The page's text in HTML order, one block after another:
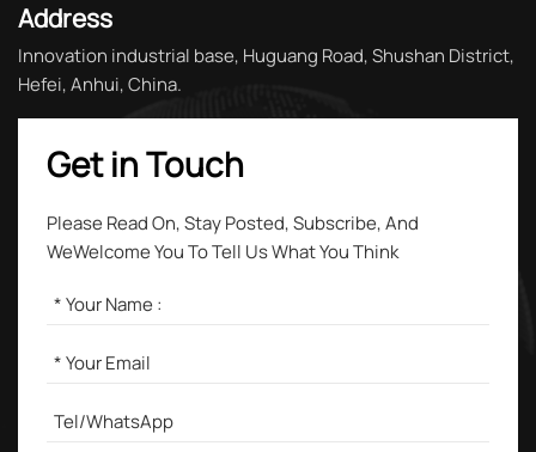
Address
Innovation industrial base, Huguang Road, Shushan District,
Hefei, Anhui, China.
Get in Touch
Please Read On, Stay Posted, Subscribe, And
WeWelcome You To Tell Us What You Think